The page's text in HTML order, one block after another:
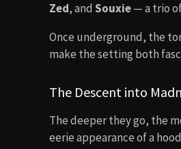
Zed, and Souxie— a trio
Once underground, the
make the setting both
The Descent into
The deeper they go, the
eerie appearance of a